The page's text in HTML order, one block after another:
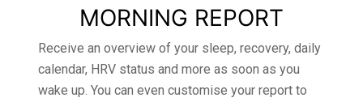
MORNING REPORT
Receive an overview of your sleep, recovery, daily
calendar, HRV status and more as soon as you
wake up. You can even customise your report to